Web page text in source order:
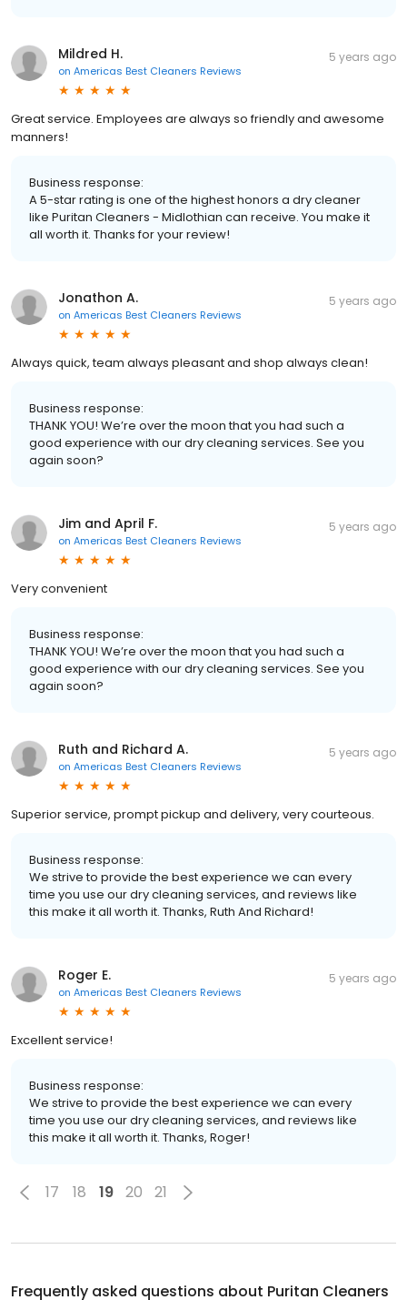
Mildred H.
on Americas Best Cleaners Reviews
5 years ago
Great service. Employees are always so friendly and awesome
manners!
Business response:
A 5-star rating is one of the highest honors a dry cleaner
like Puritan Cleaners - Midlothian can receive. You make it
all worth it. Thanks for your review!
Jonathon A.
on Americas Best Cleaners Reviews
5 years ago
Always quick, team always pleasant and shop always clean!
Business response:
THANK YOU! We’re over the moon that you had such a
good experience with our dry cleaning services. See you
again soon?
Jim and April F.
on Americas Best Cleaners Reviews
5 years ago
Very convenient
Business response:
THANK YOU! We’re over the moon that you had such a
good experience with our dry cleaning services. See you
again soon?
Ruth and Richard A.
on Americas Best Cleaners Reviews
5 years ago
Superior service, prompt pickup and delivery, very courteous.
Business response:
We strive to provide the best experience we can every
time you use our dry cleaning services, and reviews like
this make it all worth it. Thanks, Ruth And Richard!
Roger E.
on Americas Best Cleaners Reviews
5 years ago
Excellent service!
Business response:
We strive to provide the best experience we can every
time you use our dry cleaning services, and reviews like
this make it all worth it. Thanks, Roger!
17 18 19 20 21
Frequently asked questions about Puritan Cleaners